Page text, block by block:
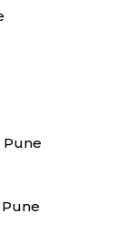
Pune